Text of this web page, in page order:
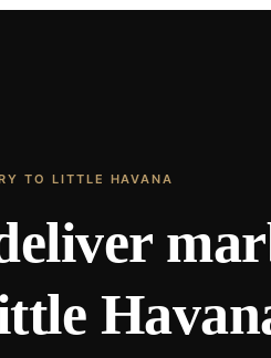
CONTACT US→
TO LITTLE HAVANA